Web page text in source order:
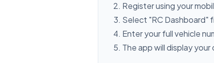
Register using your
Select "RC Dashboard"
Enter your full vehicle
The app will display